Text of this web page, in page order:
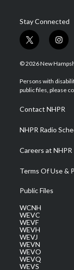
Stay Connected
t
w
i
t
e
i
n
s
a
g
a
m
© 2026 New
Persons with
public files, please
Contact NHPR
NHPR Radio
Careers at NHPR
Terms Of Use &
Public Files
WCNH
WEVC
WEVF
WEVH
WEVJ
WEVN
WEVO
WEVQ
WEVS